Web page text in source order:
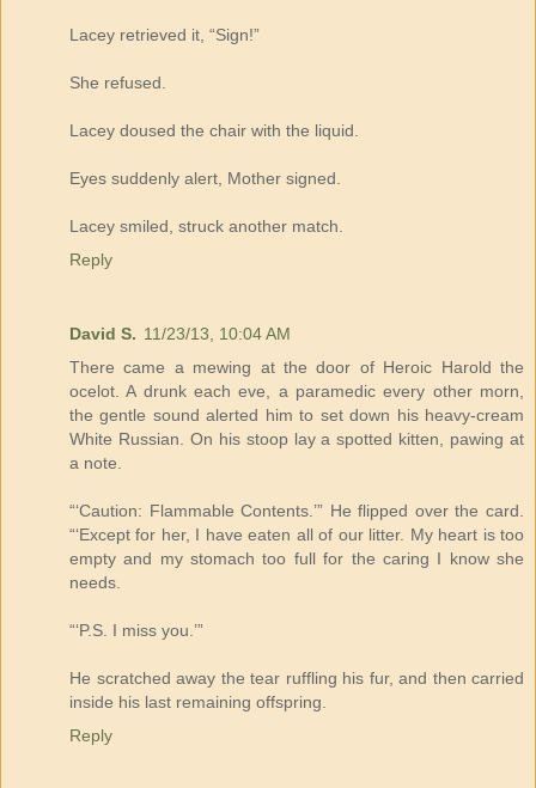
Lacey retrieved it, “Sign!”
She refused.
Lacey doused the chair with the liquid.
Eyes suddenly alert, Mother signed.
Lacey smiled, struck another match.
Reply
David S. 11/23/13, 10:04 AM
There came a mewing at the door of Heroic Harold the
ocelot. A drunk each eve, a paramedic every other morn,
the gentle sound alerted him to set down his heavy-cream
White Russian. On his stoop lay a spotted kitten, pawing at
a note.
“‘Caution: Flammable Contents.’” He flipped over the card.
“‘Except for her, I have eaten all of our litter. My heart is too
empty and my stomach too full for the caring I know she
needs.
“‘P.S. I miss you.’”
He scratched away the tear ruffling his fur, and then carried
inside his last remaining offspring.
Reply